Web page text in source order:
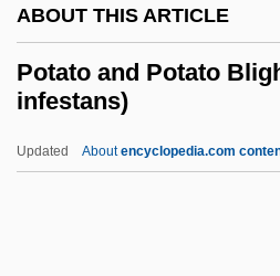
ABOUT THIS ARTICLE
Potato and Potato
infestans)
Updated Aboutencyclopedia.com
Potash Corporation Of
Potanin, Grigory Nikolaevich
Potamotrygonidae
Potamon